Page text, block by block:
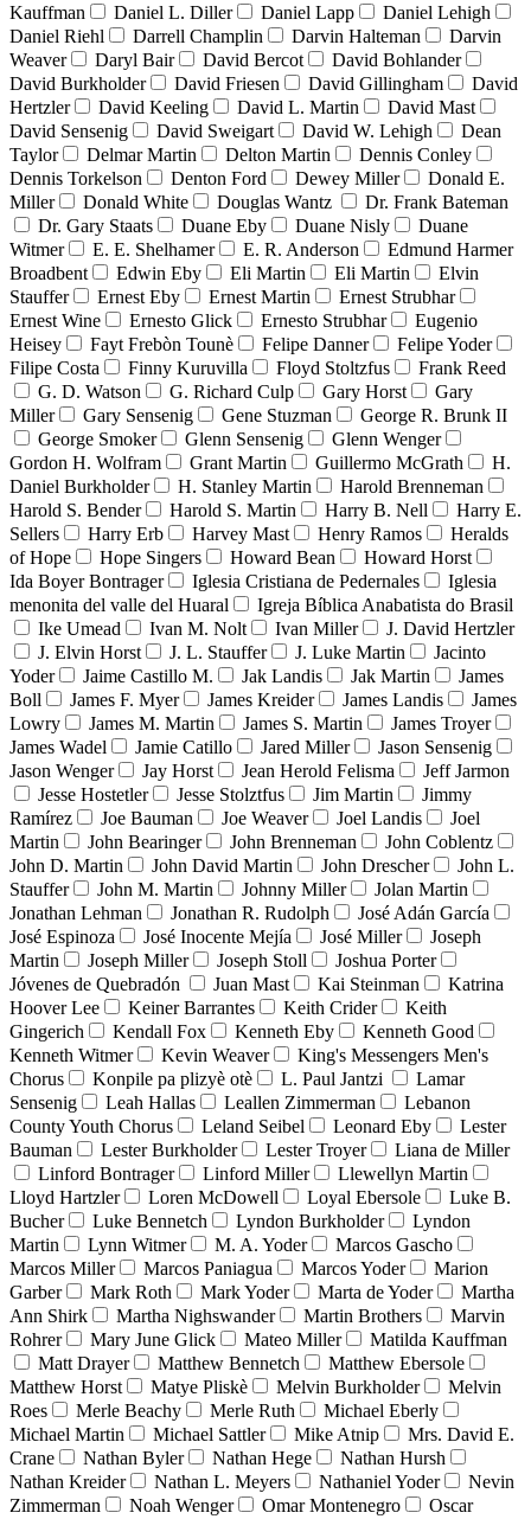
Kauffman
Daniel L. Diller Daniel Lapp
Daniel Lehigh
Daniel Riehl
Darrell Champlin Darvin Halteman
Darvin
Weaver
Daryl Bair David Bercot
David Bohlander
David Burkholder
David Friesen David Gillingham
David
Hertzler
David Keeling David L. Martin
David Mast
David Sensenig
David Sweigart David W. Lehigh
Dean
Taylor
Delmar Martin Delton Martin
Dennis Conley
Dennis Torkelson
Denton Ford Dewey Miller
Donald E.
Miller
Donald White Douglas Wantz
Dr. Frank Bateman
Dr. Gary Staats
Duane Eby Duane Nisly
Duane
Witmer
E. E. Shelhamer E. R. Anderson
Edmund Harmer
Broadbent
Edwin Eby Eli Martin Eli Martin
Elvin
Stauffer
Ernest Eby Ernest Martin
Ernest Strubhar
Ernest Wine
Ernesto Glick Ernesto Strubhar
Eugenio
Heisey
Fayt Frebòn Tounè Felipe Danner
Felipe Yoder
Filipe Costa
Finny Kuruvilla Floyd Stoltzfus
Frank Reed
G. D. Watson
G. Richard Culp Gary Horst
Gary
Miller
Gary Sensenig Gene Stuzman
George R. Brunk II
George Smoker
Glenn Sensenig
Glenn Wenger
Gordon H. Wolfram
Grant Martin Guillermo McGrath
H.
Daniel Burkholder
H. Stanley Martin
Harold Brenneman
Harold S. Bender
Harold S. Martin Harry B. Nell
Harry E.
Sellers
Harry Erb Harvey Mast Henry Ramos
Heralds
of Hope
Hope Singers Howard Bean
Howard Horst
Ida Boyer Bontrager
Iglesia Cristiana de Pedernales
Iglesia
menonita del valle del Huaral
Igreja Bíblica Anabatista do Brasil
Ike Umead
Ivan M. Nolt Ivan Miller
J. David Hertzler
J. Elvin Horst
J. L. Stauffer J. Luke Martin
Jacinto
Yoder
Jaime Castillo M. Jak Landis Jak Martin
James
Boll
James F. Myer James Kreider James Landis
James
Lowry
James M. Martin James S. Martin
James Troyer
James Wadel
Jamie Catillo Jared Miller
Jason Sensenig
Jason Wenger
Jay Horst Jean Herold Felisma
Jeff Jarmon
Jesse Hostetler
Jesse Stolztfus Jim Martin
Jimmy
Ramírez
Joe Bauman Joe Weaver Joel Landis
Joel
Martin
John Bearinger John Brenneman
John Coblentz
John D. Martin
John David Martin John Drescher
John L.
Stauffer
John M. Martin Johnny Miller
Jolan Martin
Jonathan Lehman
Jonathan R. Rudolph
José Adán García
José Espinoza
José Inocente Mejía José Miller
Joseph
Martin
Joseph Miller Joseph Stoll
Joshua Porter
Jóvenes de Quebradón
Juan Mast Kai Steinman
Katrina
Hoover Lee
Keiner Barrantes Keith Crider
Keith
Gingerich
Kendall Fox Kenneth Eby
Kenneth Good
Kenneth Witmer
Kevin Weaver
King's Messengers Men's
Chorus
Konpile pa plizyè otè L. Paul Jantzi
Lamar
Sensenig
Leah Hallas Leallen Zimmerman
Lebanon
County Youth Chorus
Leland Seibel Leonard Eby
Lester
Bauman
Lester Burkholder Lester Troyer
Liana de Miller
Linford Bontrager
Linford Miller
Llewellyn Martin
Lloyd Hartzler
Loren McDowell Loyal Ebersole
Luke B.
Bucher
Luke Bennetch Lyndon Burkholder
Lyndon
Martin
Lynn Witmer M. A. Yoder
Marcos Gascho
Marcos Miller
Marcos Paniagua Marcos Yoder
Marion
Garber
Mark Roth Mark Yoder Marta de Yoder
Martha
Ann Shirk
Martha Nighswander Martin Brothers
Marvin
Rohrer
Mary June Glick Mateo Miller
Matilda Kauffman
Matt Drayer
Matthew Bennetch
Matthew Ebersole
Matthew Horst
Matye Pliskè Melvin Burkholder
Melvin
Roes
Merle Beachy Merle Ruth
Michael Eberly
Michael Martin
Michael Sattler Mike Atnip
Mrs. David E.
Crane
Nathan Byler Nathan Hege
Nathan Hursh
Nathan Kreider
Nathan L. Meyers Nathaniel Yoder
Nevin
Zimmerman
Noah Wenger Omar Montenegro
Oscar